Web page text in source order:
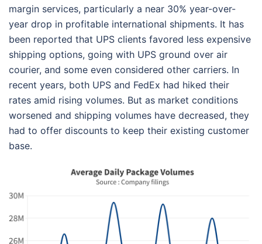
margin services, particularly a near 30% year-over-
year drop in profitable international shipments. It has
been reported that UPS clients favored less expensive
shipping options, going with UPS ground over air
courier, and some even considered other carriers. In
recent years, both UPS and FedEx had hiked their
rates amid rising volumes. But as market conditions
worsened and shipping volumes have decreased, they
had to offer discounts to keep their existing customer
base.